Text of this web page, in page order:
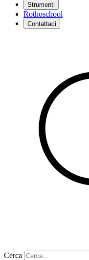
Strumenti
Rothoschool
Contattaci
Cerca